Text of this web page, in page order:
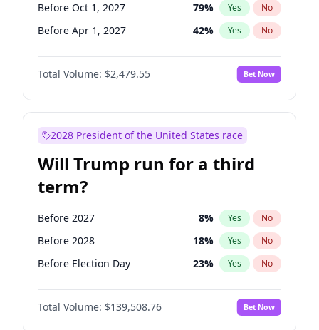
Before Oct 1, 2027 79% Yes No
Before Apr 1, 2027 42% Yes No
Total Volume: $2,479.55 Bet Now
2028 President of the United States race
Will Trump run for a third
term?
Before 2027 8% Yes No
Before 2028 18% Yes No
Before Election Day 23% Yes No
Total Volume: $139,508.76 Bet Now